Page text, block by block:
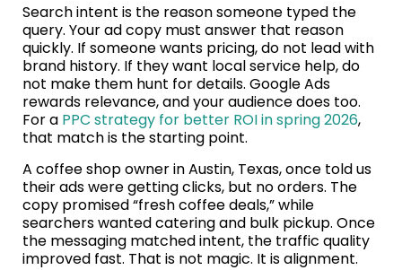
Search intent is the reason someone typed the
query. Your ad copy must answer that reason
quickly. If someone wants pricing, do not lead with
brand history. If they want local service help, do
not make them hunt for details. Google Ads
rewards relevance, and your audience does too.
For a PPC strategy for better ROI in spring 2026,
that match is the starting point.
A coffee shop owner in Austin, Texas, once told us
their ads were getting clicks, but no orders. The
copy promised “fresh coffee deals,” while
searchers wanted catering and bulk pickup. Once
the messaging matched intent, the traffic quality
improved fast. That is not magic. It is alignment.